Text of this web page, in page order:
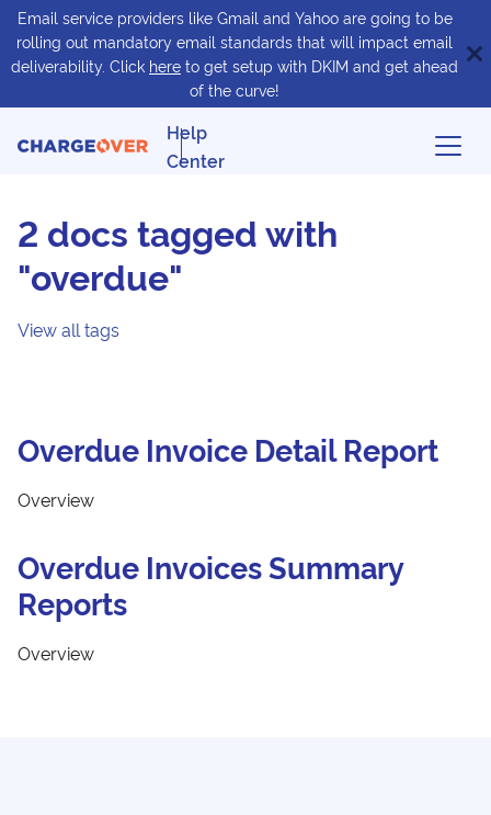
Email service providers like Gmail and Yahoo are going to be
rolling out mandatory email standards that will impact email
deliverability. Click here to get setup with DKIM and get ahead
of the curve!
Help
Center
2 docs tagged with
"overdue"
View all tags
Overdue Invoice Detail Report
Overview
Overdue Invoices Summary
Reports
Overview